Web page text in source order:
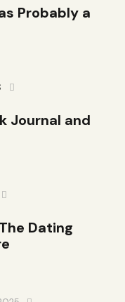
Probably a
Journal and
Dating